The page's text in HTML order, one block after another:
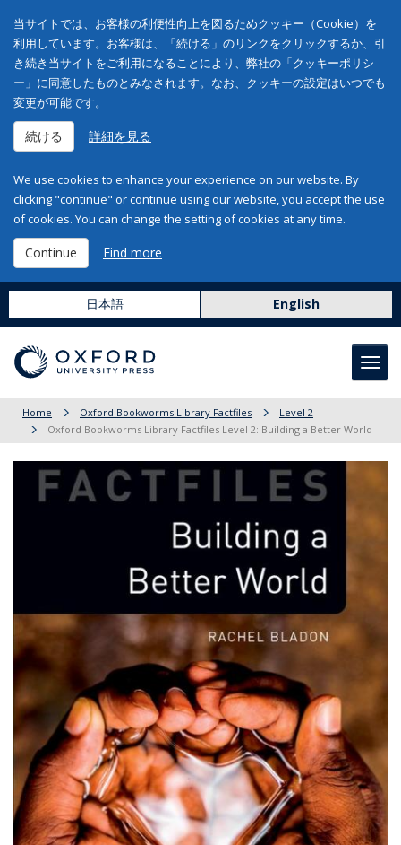
当サイトでは、お客様の利便性向上を図るためクッキー（Cookie）を
利用しています。お客様は、「続ける」のリンクをクリックするか、引
き続き当サイトをご利用になることにより、弊社の「クッキーポリシ
ー」に同意したものとみなされます。なお、クッキーの設定はいつでも
変更が可能です。
続ける 詳細を見る
We use cookies to enhance your experience on our website. By
clicking "continue" or continue using our website, you accept the use
of cookies. You can change the setting of cookies at any time.
Continue Find more
日本語 English
Home Oxford Bookworms Library Factfiles
Level 2
Oxford Bookworms Library Factfiles Level 2: Building a Better World